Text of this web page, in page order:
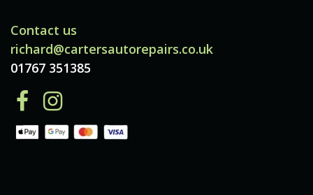
Contact us
richard@cartersautorepairs.co.uk
01767 351385